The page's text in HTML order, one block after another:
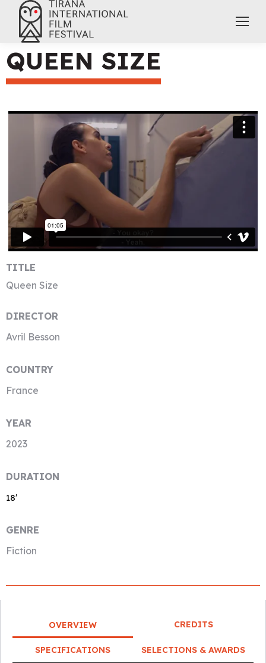
QUEEN SIZE
TITLE
Queen Size
DIRECTOR
Avril Besson
COUNTRY
France
YEAR
2023
DURATION
18′
GENRE
Fiction
OVERVIEW CREDITS
SPECIFICATIONS SELECTIONS & AWARDS